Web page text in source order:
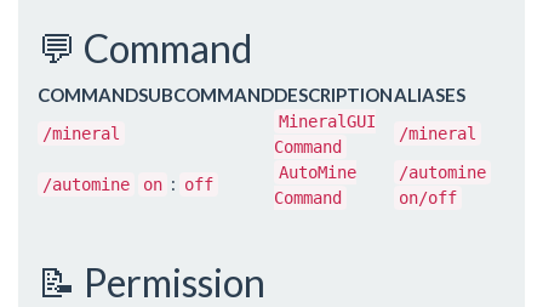
💬 Command
COMMANDSUBCOMMANDDESCRIPTIONALIASES
/mineral
MineralGUI
Command
/mineral
/automine on : off
AutoMine
Command
/automine
on/off
📝 Permission